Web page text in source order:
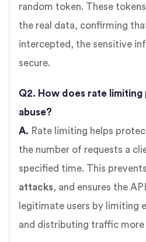
random token. These
the real data, confirming
intercepted, the sensitive
secure.
Q2. How does rate
abuse?
A. Rate limiting helps
the number of requests a
specified time. This
attacks, and ensures the
legitimate users by limiting
and distributing traffic more